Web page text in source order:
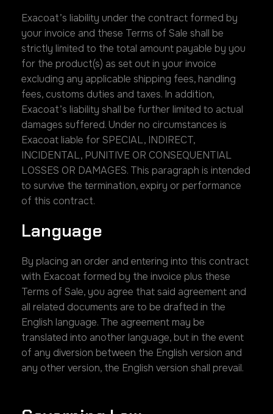
Exacoat’s liability under the contract formed by
your invoice and these Terms of Sale shall be
strictly limited to the total amount payable by you
for the product(s) as set out in your invoice
excluding any applicable shipping fees, handling
fees, customs duties and taxes. In addition,
Exacoat’s liability shall be further limited to actual
damages suffered. Under no circumstances is
Exacoat liable for SPECIAL, INDIRECT,
INCIDENTAL, PUNITIVE OR CONSEQUENTIAL
LOSSES OR DAMAGES. This paragraph is intended
to survive the termination, expiry or performance
of this contract.
Language
By placing an order and entering into this contract
with Exacoat formed by the invoice plus these
Terms of Sale, you agree that said agreement and
all related documents are to be drafted in the
English language. The agreement may be
translated into another language, but in the event
of any diversion between the English version and
any other version, the English version shall prevail.